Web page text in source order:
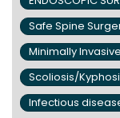
Safe Spine
Minimally
Scoliosis/
Infectious